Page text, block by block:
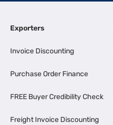
Exporters
Invoice Discounting
Purchase Order Finance
FREE Buyer Credibility Check
Freight Invoice Discounting